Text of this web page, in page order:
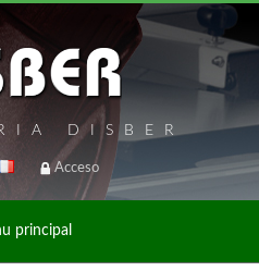
DISBER
Acceso
principal